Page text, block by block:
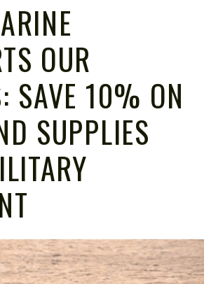
OUR
SAVE 10% ON
SUPPLIES